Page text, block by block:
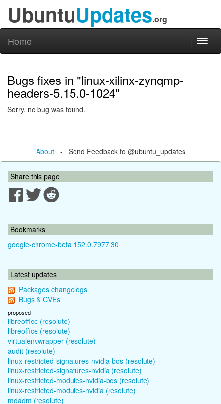
UbuntuUpdates.org
Home
Bugs fixes in "linux-xilinx-zynqmp-
headers-5.15.0-1024"
Sorry, no bug was found.
About- Send Feedback to @ubuntu_updates
Share this page
Bookmarks
google-chrome-beta 152.0.7977.30
Latest updates
Packages changelogs
Bugs & CVEs
proposed
libreoffice (resolute)
libreoffice (resolute)
virtualenvwrapper (resolute)
audit (resolute)
linux-restricted-signatures-nvidia-bos (resolute)
linux-restricted-signatures-nvidia (resolute)
linux-restricted-modules-nvidia-bos (resolute)
linux-restricted-modules-nvidia (resolute)
mdadm (resolute)